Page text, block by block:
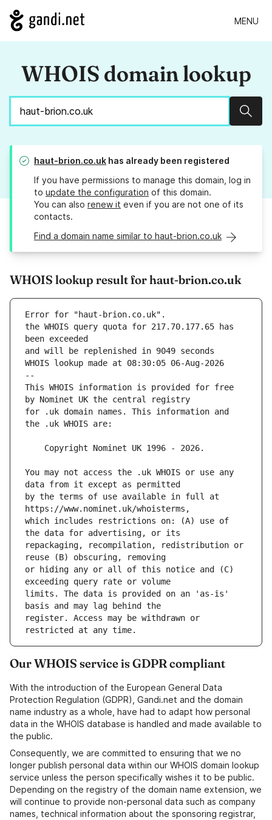
MENU
WHOIS domain lookup
haut-brion.co.uk has already been registered
If you have permissions to manage this domain, log in
to update the configuration of this domain.
You can also renew it even if you are not one of its
contacts.
Find a domain name similar to haut-brion.co.uk
WHOIS lookup result for haut-brion.co.uk
Error for "haut-brion.co.uk".
the WHOIS query quota for 217.70.177.65 has
and will be replenished in 9049 seconds
WHOIS lookup made at 08:30:05 06-Aug-2026
--
This WHOIS information is provided for free
for .uk domain names. This information and
You may not access the .uk WHOIS or use any
by the terms of use available in full at
which includes restrictions on: (A) use of
repackaging, recompilation, redistribution or
or hiding any or all of this notice and (C)
limits. The data is provided on an 'as-is'
register. Access may be withdrawn or
Our WHOIS service is GDPR compliant
With the introduction of the European General Data
Protection Regulation (GDPR), Gandi.net and the domain
name industry as a whole, have had to adapt how personal
data in the WHOIS database is handled and made available to
the public.
Consequently, we are committed to ensuring that we no
longer publish personal data within our WHOIS domain lookup
service unless the person specifically wishes it to be public.
Depending on the registry of the domain name extension, we
will continue to provide non-personal data such as company
names, technical information about the sponsoring registrar,